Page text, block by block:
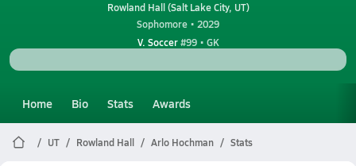
Rowland Hall (Salt Lake City, UT)
Sophomore • 2029
V. Soccer#99 • GK
Home Bio Stats Awards
UT Rowland Hall Arlo Hochman Stats